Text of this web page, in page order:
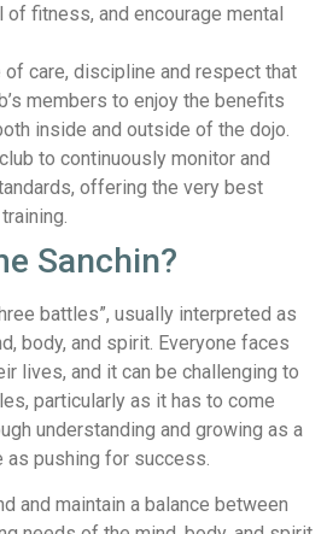
fitness, and encourage mental
of care, discipline and respect that
members to enjoy the benefits
inside and outside of the dojo.
to continuously monitor and
offering the very best
Sanchin?
battles”, usually interpreted as
body, and spirit. Everyone faces
lives, and it can be challenging to
particularly as it has to come
understanding and growing as a
pushing for success.
and maintain a balance between